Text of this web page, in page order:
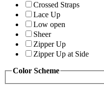
Crossed Straps
Lace Up
Low open
Sheer
Zipper Up
Zipper Up at Side
Color Scheme